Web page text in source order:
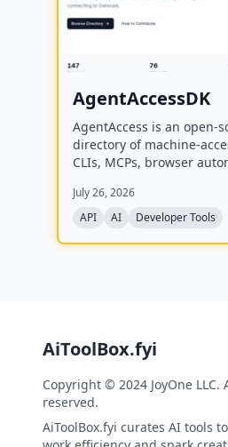
AgentAccessDK
AgentAccess is an open-
directory of machine-
CLIs, MCPs, browser
agents connecting to
July 26, 2026
API
AI Developer Tools
AiToolBox.fyi
Copyright © 2024 JoyOne LLC.
reserved.
AiToolBox.fyi curates AI tools